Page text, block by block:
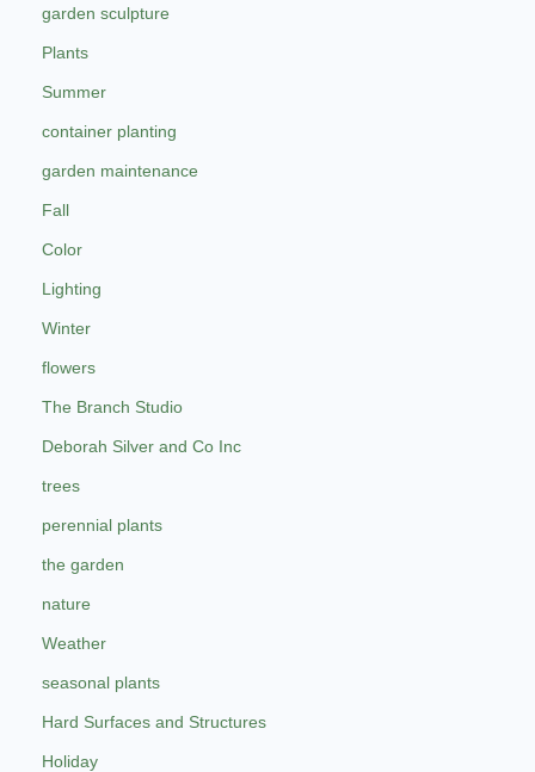
garden sculpture
Plants
Summer
container planting
garden maintenance
Fall
Color
Lighting
Winter
flowers
The Branch Studio
Deborah Silver and Co Inc
trees
perennial plants
the garden
nature
Weather
seasonal plants
Hard Surfaces and Structures
Holiday